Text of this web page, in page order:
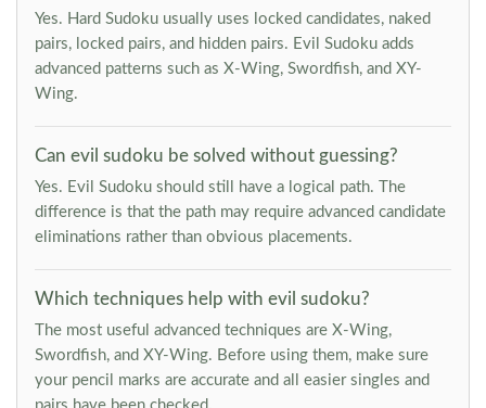
Yes. Hard Sudoku usually uses locked candidates, naked
pairs, locked pairs, and hidden pairs. Evil Sudoku adds
advanced patterns such as X-Wing, Swordfish, and XY-
Wing.
Can evil sudoku be solved without guessing?
Yes. Evil Sudoku should still have a logical path. The
difference is that the path may require advanced candidate
eliminations rather than obvious placements.
Which techniques help with evil sudoku?
The most useful advanced techniques are X-Wing,
Swordfish, and XY-Wing. Before using them, make sure
your pencil marks are accurate and all easier singles and